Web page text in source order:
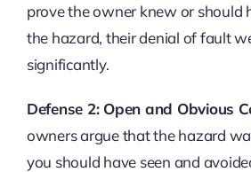
prove the owner knew or should
the hazard, their denial of fault
significantly.
Defense 2: Open and Obvious
owners argue that the hazard
you should have seen and